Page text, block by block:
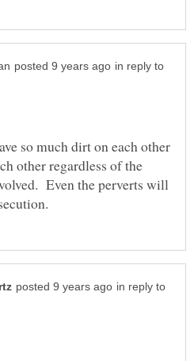
in reply to
so much dirt on each other
other regardless of the
Even the perverts will
in reply to